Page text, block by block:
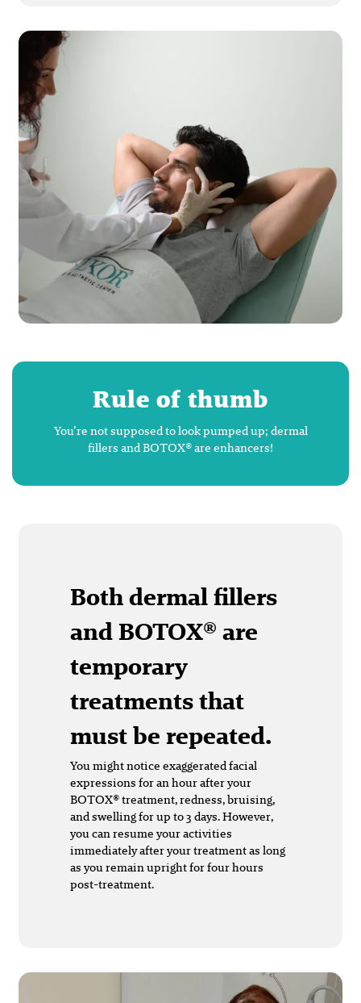
Rule of thumb
You’re not supposed to look pumped up; dermal
fillers and BOTOX® are enhancers!
Both dermal fillers
and BOTOX® are
temporary
treatments that
must be repeated.
You might notice exaggerated facial
expressions for an hour after your
BOTOX® treatment, redness, bruising,
and swelling for up to 3 days. However,
you can resume your activities
immediately after your treatment as long
as you remain upright for four hours
post-treatment.